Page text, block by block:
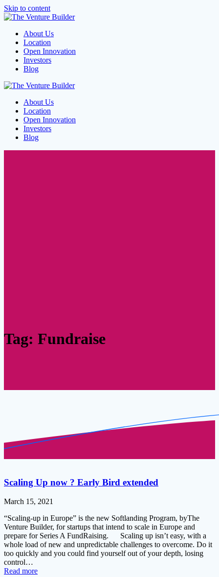
Skip to content
About Us
Location
Open Innovation
Investors
Blog
About Us
Location
Open Innovation
Investors
Blog
Tag: Fundraise
Scaling Up now ? Early Bird extended
March 15, 2021
“Scaling-up in Europe” is the new Softlanding Program, byThe
Venture Builder, for startups that intend to scale in Europe and
prepare for Series A FundRaising. Scaling up isn’t easy, with a
whole load of new and unpredictable challenges to overcome. Do it
too quickly and you could find yourself out of your depth, losing
control…
Read more